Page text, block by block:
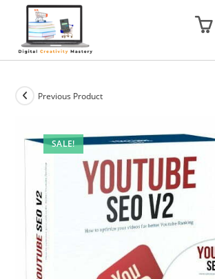
SALE!
Previous Product